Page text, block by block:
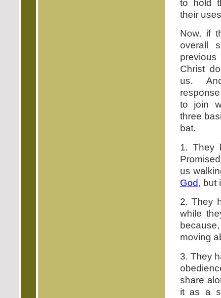
to hold
their
Now, if
overall
Christ
us.
to join
three
bat.
1. They
us
God, but
2. They
while
moving
3. They
share
it as a